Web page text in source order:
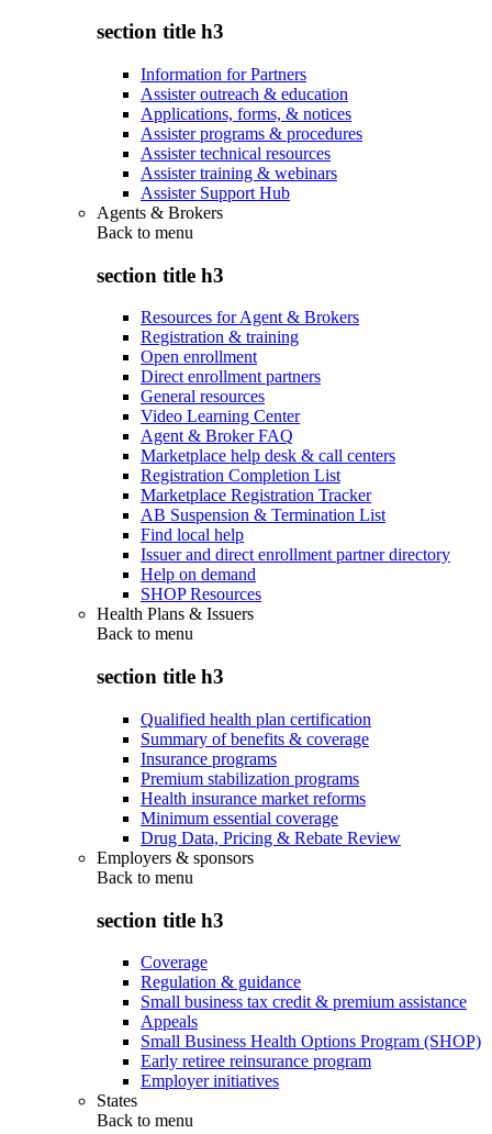
section title h3
Information for Partners
Assister outreach & education
Applications, forms, & notices
Assister programs & procedures
Assister technical resources
Assister training & webinars
Assister Support Hub
Agents & Brokers
Back to menu
section title h3
Resources for Agent & Brokers
Registration & training
Open enrollment
Direct enrollment partners
General resources
Video Learning Center
Agent & Broker FAQ
Marketplace help desk & call centers
Registration Completion List
Marketplace Registration Tracker
AB Suspension & Termination List
Find local help
Issuer and direct enrollment partner directory
Help on demand
SHOP Resources
Health Plans & Issuers
Back to menu
section title h3
Qualified health plan certification
Summary of benefits & coverage
Insurance programs
Premium stabilization programs
Health insurance market reforms
Minimum essential coverage
Drug Data, Pricing & Rebate Review
Employers & sponsors
Back to menu
section title h3
Coverage
Regulation & guidance
Small business tax credit & premium assistance
Appeals
Small Business Health Options Program (SHOP)
Early retiree reinsurance program
Employer initiatives
States
Back to menu